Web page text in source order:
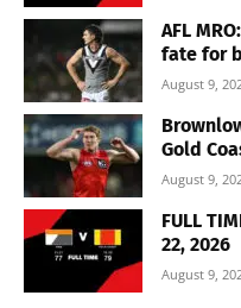
AFL
fate for
August 9,
Gold
August 9,
FULL
22, 2026
August 9,